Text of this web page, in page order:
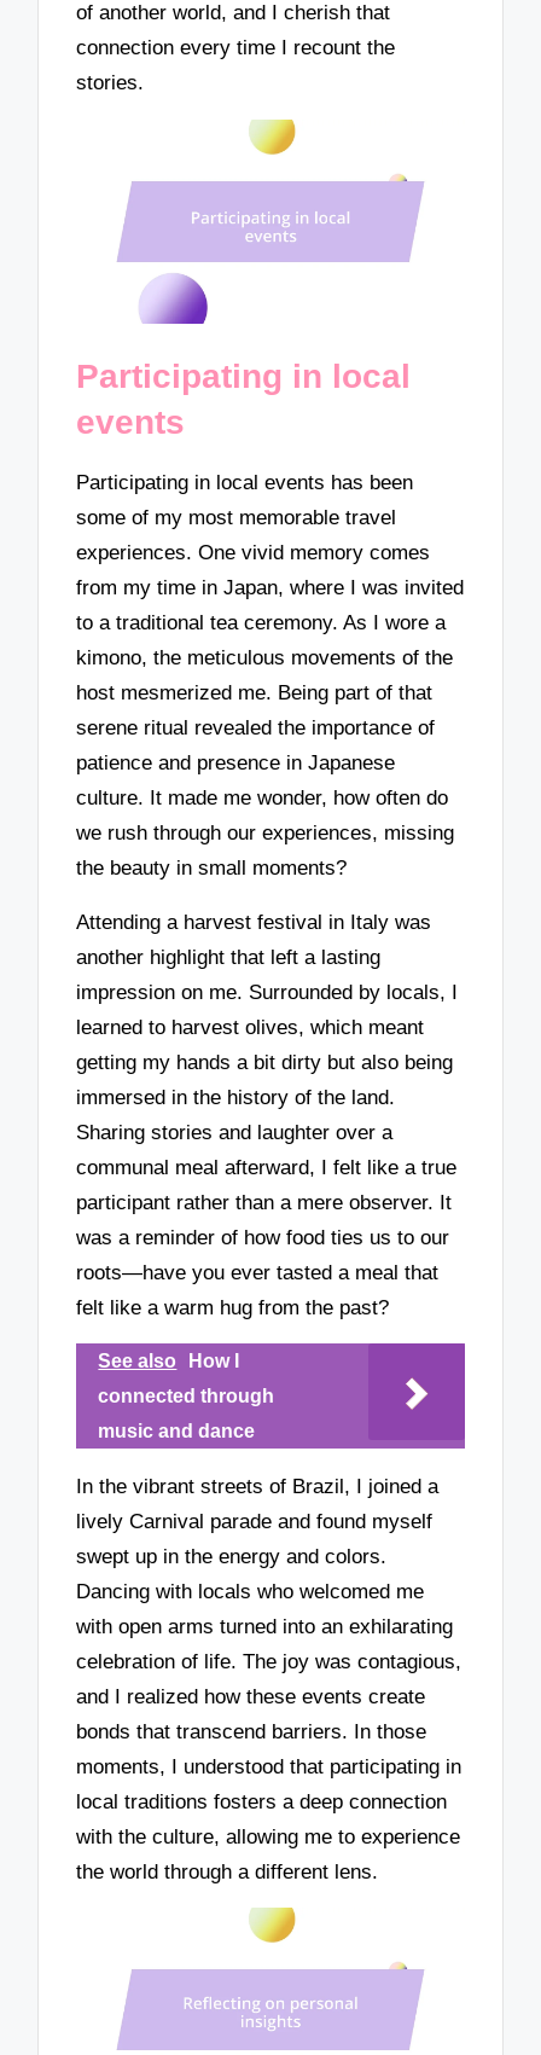
of another world, and I cherish that
connection every time I recount the
stories.
Participating in local
events
Participating in local events has been
some of my most memorable travel
experiences. One vivid memory comes
from my time in Japan, where I was invited
to a traditional tea ceremony. As I wore a
kimono, the meticulous movements of the
host mesmerized me. Being part of that
serene ritual revealed the importance of
patience and presence in Japanese
culture. It made me wonder, how often do
we rush through our experiences, missing
the beauty in small moments?
Attending a harvest festival in Italy was
another highlight that left a lasting
impression on me. Surrounded by locals, I
learned to harvest olives, which meant
getting my hands a bit dirty but also being
immersed in the history of the land.
Sharing stories and laughter over a
communal meal afterward, I felt like a true
participant rather than a mere observer. It
was a reminder of how food ties us to our
roots—have you ever tasted a meal that
felt like a warm hug from the past?
See also
How I
connected through
music and dance
In the vibrant streets of Brazil, I joined a
lively Carnival parade and found myself
swept up in the energy and colors.
Dancing with locals who welcomed me
with open arms turned into an exhilarating
celebration of life. The joy was contagious,
and I realized how these events create
bonds that transcend barriers. In those
moments, I understood that participating in
local traditions fosters a deep connection
with the culture, allowing me to experience
the world through a different lens.